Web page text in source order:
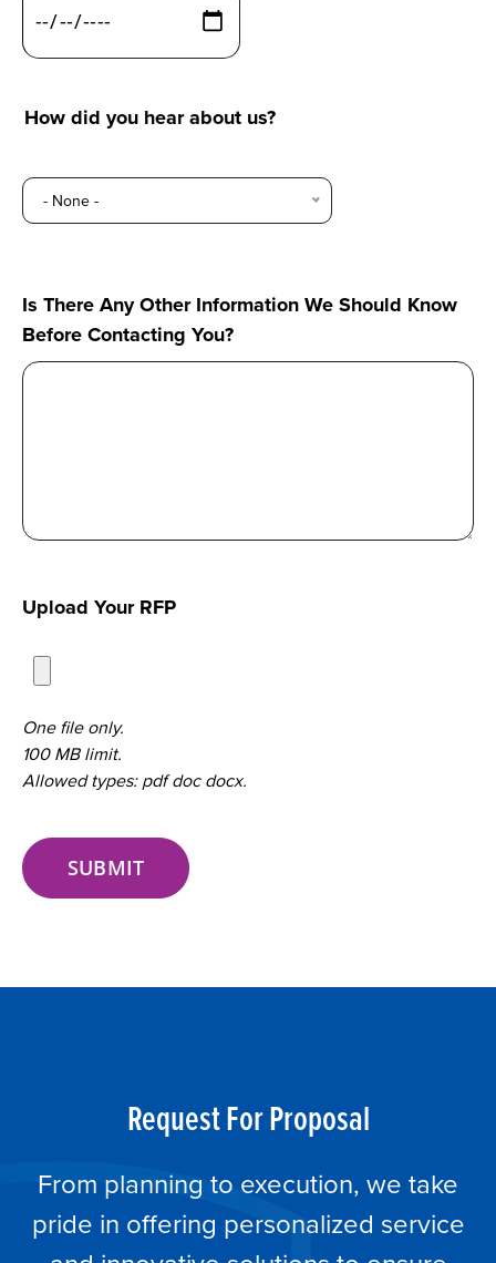
How did you hear about us?
How
did
about
us?
- None -
Is There Any Other Information We Should Know
Before Contacting You?
Upload Your RFP
One file only.
100 MB limit.
Allowed types: pdf doc docx.
Request For Proposal
From planning to execution, we take
pride in offering personalized service